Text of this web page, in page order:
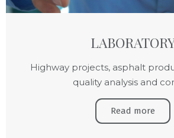
Highway projects, asphalt
quality analysis and
Read more